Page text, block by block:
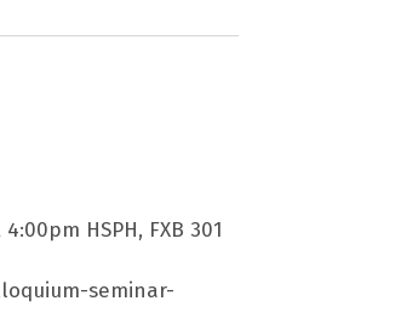
HSPH, FXB 301
seminar-